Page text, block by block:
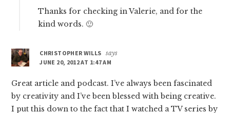
Thanks for checking in Valerie, and for the
kind words. 🙂
CHRISTOPHER WILLS says
JUNE 20, 2012 AT 1:47 AM
Great article and podcast. I’ve always been fascinated
by creativity and I’ve been blessed with being creative.
I put this down to the fact that I watched a TV series by